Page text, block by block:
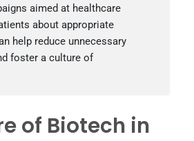
aimed at healthcare
about appropriate
help reduce unnecessary
foster a culture of
of Biotech in